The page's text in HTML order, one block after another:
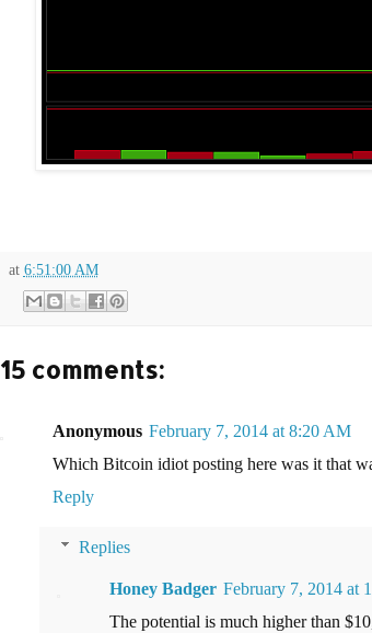
at 6:51:00 AM
15 comments:
Anonymous February 7, 2014 at 8:20 AM
Which Bitcoin idiot posting here was it that
Reply
Replies
Honey Badger February 7, 2014 at
The potential is much higher than